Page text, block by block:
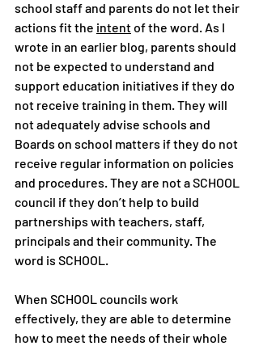
school staff and parents do not let their
actions fit the intent of the word. As I
wrote in an earlier blog, parents should
not be expected to understand and
support education initiatives if they do
not receive training in them. They will
not adequately advise schools and
Boards on school matters if they do not
receive regular information on policies
and procedures. They are not a SCHOOL
council if they don’t help to build
partnerships with teachers, staff,
principals and their community. The
word is SCHOOL.
When SCHOOL councils work
effectively, they are able to determine
how to meet the needs of their whole